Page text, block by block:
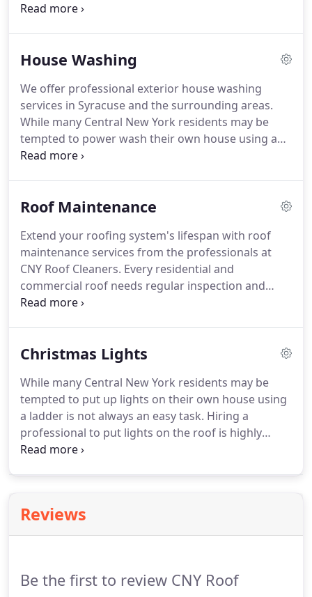
trust to eliminate blockages and debris, ensuring
rain gutters and downspouts remain in excellent
House Washing
We offer professional exterior house washing
services in Syracuse and the surrounding areas.
While many Central New York residents may be
tempted to power wash their own house using a
ladder and power washer is not always an easy
Roof Maintenance
Extend your roofing system's lifespan with roof
maintenance services from the professionals at
CNY Roof Cleaners. Every residential and
commercial roof needs regular inspection and
maintenance. Benefit from our range of affordable
Christmas Lights
While many Central New York residents may be
tempted to put up lights on their own house using
a ladder is not always an easy task. Hiring a
professional to put lights on the roof is highly
suggested. Our roofing experts are trained to walk
Reviews
Be the first to review CNY Roof